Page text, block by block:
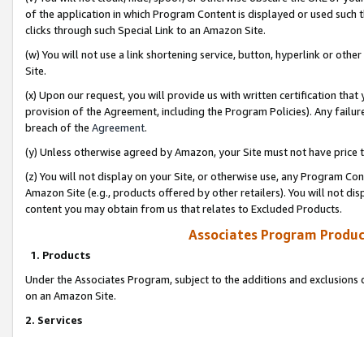
of the application in which Program Content is displayed or used
clicks through such Special Link to an Amazon Site.
(w) You will not use a link shortening service, button, hyperlink or
Site.
(x) Upon our request, you will provide us with written certification
provision of the Agreement, including the Program Policies). Any
breach of the Agreement.
(y) Unless otherwise agreed by Amazon, your Site must not have
(z) You will not display on your Site, or otherwise use, any Program
Amazon Site (e.g., products offered by other retailers). You will not
content you may obtain from us that relates to Excluded Products.
Associates Program
1. Products
Under the Associates Program, subject to the additions and
on an Amazon Site.
2. Services